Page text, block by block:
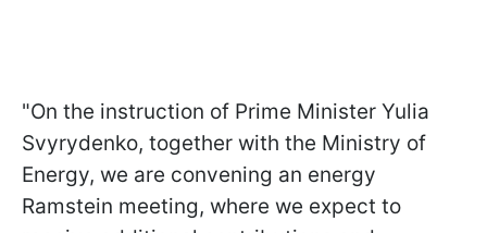
"On the instruction of Prime Minister Yulia
Svyrydenko, together with the Ministry of
Energy, we are convening an energy
Ramstein meeting, where we expect to